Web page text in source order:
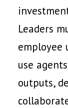
Leaders
employee
use
outputs,